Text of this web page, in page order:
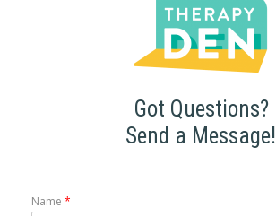
Got Questions?
Send a Message!
Name *